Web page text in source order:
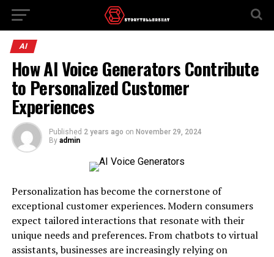
AI
How AI Voice Generators Contribute
to Personalized Customer
Experiences
Published 2 years ago on November 29, 2024
By admin
Personalization has become the cornerstone of
exceptional customer experiences. Modern consumers
expect tailored interactions that resonate with their
unique needs and preferences. From chatbots to virtual
assistants, businesses are increasingly relying on